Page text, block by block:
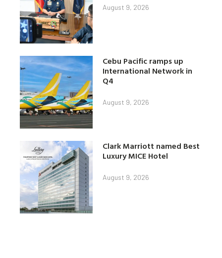
August 9, 2026
Cebu Pacific ramps up
International Network in
Q4
August 9, 2026
Clark Marriott named Best
Luxury MICE Hotel
August 9, 2026